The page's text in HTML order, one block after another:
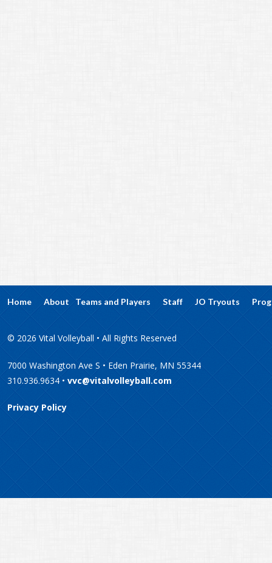
Home About Teams and Players Staff JO Tryouts
© 2026 Vital Volleyball • All Rights Reserved
7000 Washington Ave S • Eden Prairie, MN 55344
310.936.9634 • vvc@vitalvolleyball.com
Privacy Policy